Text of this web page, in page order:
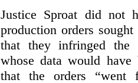
Justice Sproat did not
production orders
that they infringed the
whose data would
that the orders “went